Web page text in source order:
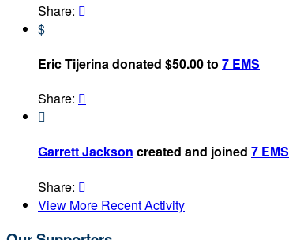
Share: 
$
Eric Tijerina donated $50.00 to 7 EMS
Share: 

Garrett Jackson created and joined 7 EMS
Share: 
View More Recent Activity